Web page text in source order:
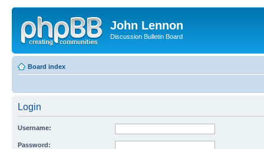
John Lennon
Discussion Bulletin Board
Board index
Login
Username:
Password: